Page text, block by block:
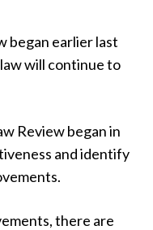
began earlier last
will continue to
Review began in
and identify
there are